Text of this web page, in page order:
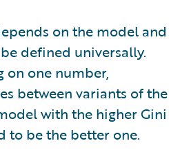
on the model and
defined universally.
on one number,
between variants of the
with the higher Gini
to be the better one.